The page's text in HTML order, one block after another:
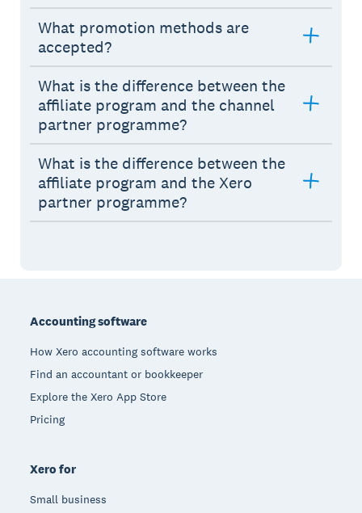
What promotion methods are
accepted?
What is the difference between the
affiliate program and the channel
partner programme?
What is the difference between the
affiliate program and the Xero
partner programme?
Accounting software
How Xero accounting software works
Find an accountant or bookkeeper
Explore the Xero App Store
Pricing
Xero for
Small business